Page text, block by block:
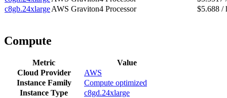
c8gb.24xlargeAWS Graviton4 Processor $5.688 /
Compute
Metric
Value
Cloud Provider
AWS
Instance Family
Compute optimized
Instance Type
c8gd.24xlarge